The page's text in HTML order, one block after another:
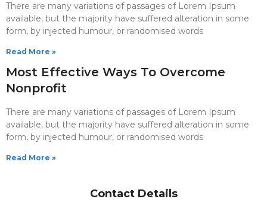
There are many variations of passages of Lorem Ipsum
available, but the majority have suffered alteration in some
form, by injected humour, or randomised words
Read More »
Most Effective Ways To Overcome
Nonprofit
There are many variations of passages of Lorem Ipsum
available, but the majority have suffered alteration in some
form, by injected humour, or randomised words
Read More »
Contact Details